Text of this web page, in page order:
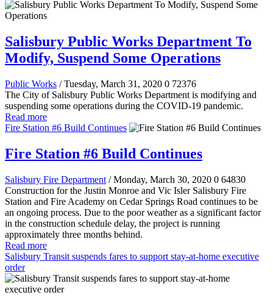
Salisbury Public Works Department To
Modify, Suspend Some Operations
Public Works / Tuesday, March 31, 2020 0 72376
The City of Salisbury Public Works Department is modifying and
suspending some operations during the COVID-19 pandemic.
Read more
Fire Station #6 Build Continues
Fire Station #6 Build Continues
Salisbury Fire Department / Monday, March 30, 2020 0 64830
Construction for the Justin Monroe and Vic Isler Salisbury Fire
Station and Fire Academy on Cedar Springs Road continues to be
an ongoing process. Due to the poor weather as a significant factor
in the construction schedule delay, the project is running
approximately three months behind.
Read more
Salisbury Transit suspends fares to support stay-at-home executive
order